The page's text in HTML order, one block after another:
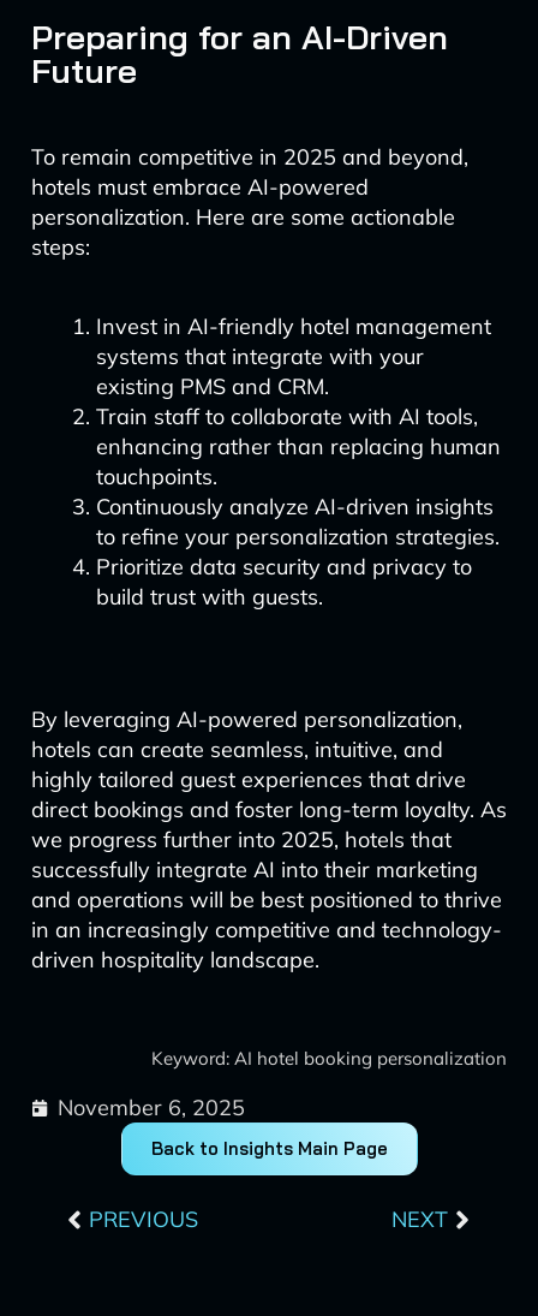
Preparing for an AI-Driven
Future
To remain competitive in 2025 and beyond,
hotels must embrace AI-powered
personalization. Here are some actionable
steps:
Invest in AI-friendly hotel management
systems that integrate with your
existing PMS and CRM.
Train staff to collaborate with AI tools,
enhancing rather than replacing human
touchpoints.
Continuously analyze AI-driven insights
to refine your personalization strategies.
Prioritize data security and privacy to
build trust with guests.
By leveraging AI-powered personalization,
hotels can create seamless, intuitive, and
highly tailored guest experiences that drive
direct bookings and foster long-term loyalty. As
we progress further into 2025, hotels that
successfully integrate AI into their marketing
and operations will be best positioned to thrive
in an increasingly competitive and technology-
driven hospitality landscape.
Keyword: AI hotel booking personalization
November 6, 2025
Back to Insights Main Page
PREVIOUS NEXT